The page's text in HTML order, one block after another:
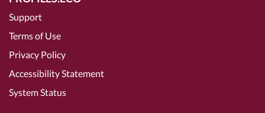
Support
Terms of Use
Privacy Policy
Accessibility Statement
System Status